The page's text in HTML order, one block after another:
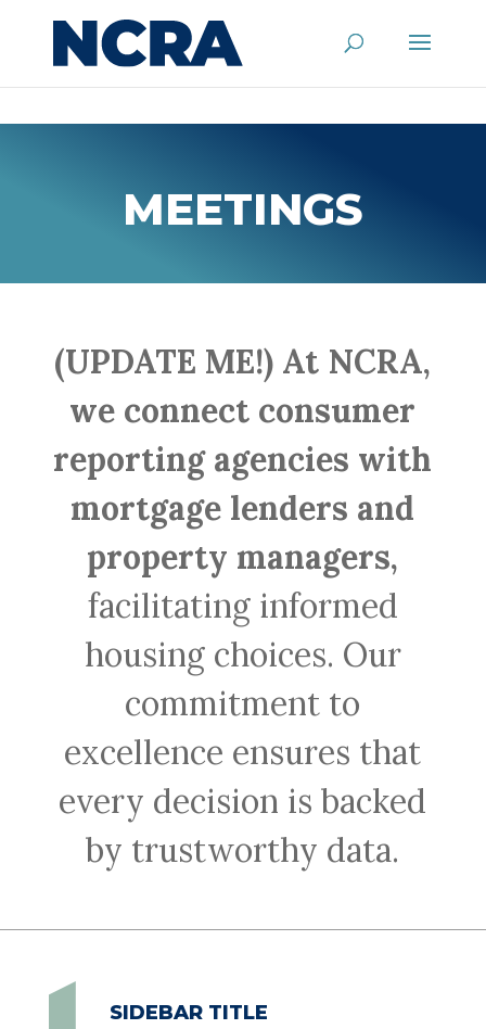
MEETINGS
(UPDATE ME!) At NCRA,
we connect consumer
reporting agencies with
mortgage lenders and
property managers,
facilitating informed
housing choices. Our
commitment to
excellence ensures that
every decision is backed
by trustworthy data.
SIDEBAR TITLE